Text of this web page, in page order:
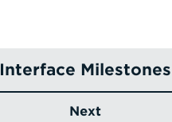
Interface Milestones
Next